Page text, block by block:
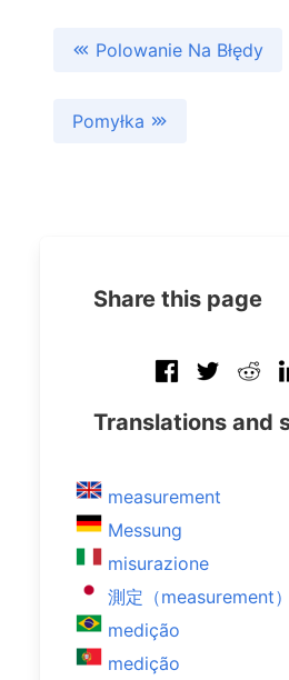
Polowanie Na Błędy
Pomyłka
Share this page
Translations and
measurement
Messung
misurazione
測定（measurement）
medição
medição